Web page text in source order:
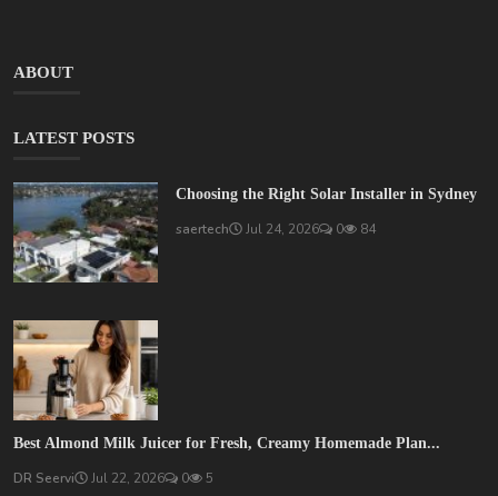
ABOUT
LATEST POSTS
Choosing the Right Solar Installer in Sydney
saertech Jul 24, 2026 0 84
Best Almond Milk Juicer for Fresh, Creamy Homemade Plan...
DR Seervi Jul 22, 2026 0 5